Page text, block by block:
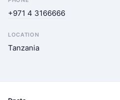
+971 4 3166666
LOCATION
Tanzania